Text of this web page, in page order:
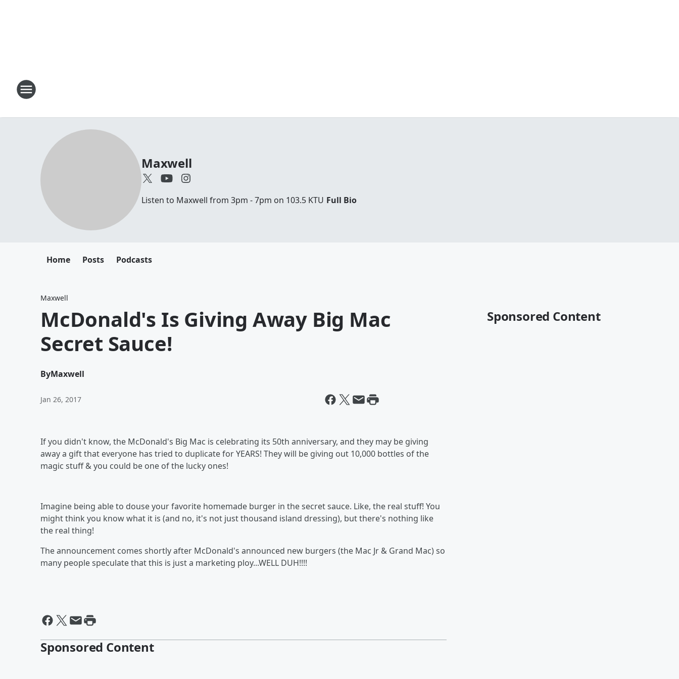
Maxwell
Listen to Maxwell from 3pm - 7pm on 103.5 KTU Full Bio
Home Posts Podcasts
Maxwell
McDonald's Is Giving Away Big Mac
Secret Sauce!
ByMaxwell
Jan 26, 2017
If you didn't know, the McDonald's Big Mac is celebrating its 50th anniversary, and they may be giving
away a gift that everyone has tried to duplicate for YEARS! They will be giving out 10,000 bottles of the
magic stuff & you could be one of the lucky ones!
Imagine being able to douse your favorite homemade burger in the secret sauce. Like, the real stuff! You
might think you know what it is (and no, it's not just thousand island dressing), but there's nothing like
the real thing!
The announcement comes shortly after McDonald's announced new burgers (the Mac Jr & Grand Mac) so
many people speculate that this is just a marketing ploy...WELL DUH!!!!
Sponsored Content
Sponsored Content